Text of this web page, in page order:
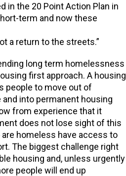
in the 20 Point Action Plan in
term and now these
a return to the streets.”
long term homelessness
first approach. A housing
people to move out of
into permanent housing
from experience that it
does not lose sight of this
homeless have access to
The biggest challenge right
housing and, unless urgently
people will end up